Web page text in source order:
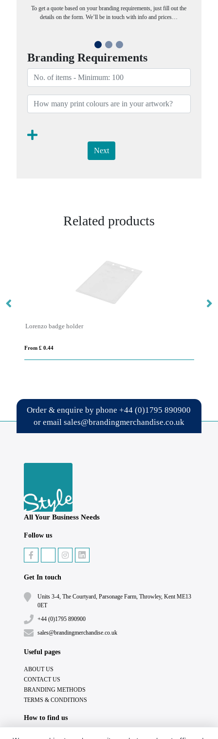
To get a quote based on your branding requirements, just fill out the
details on the form. We’ll be in touch with info and prices…
Branding Requirements
Next
Related products
Order & enquire by phone+44 (0)1795 890900
or email sales@brandingmerchandise.co.uk
All Your Business Needs
Follow us
Get In touch
Units 3-4, The Courtyard, Parsonage Farm, Throwley, Kent ME13
0ET
+44 (0)1795 890900
sales@brandingmerchandise.co.uk
Useful pages
ABOUT US
CONTACT US
BRANDING METHODS
TERMS & CONDITIONS
How to find us